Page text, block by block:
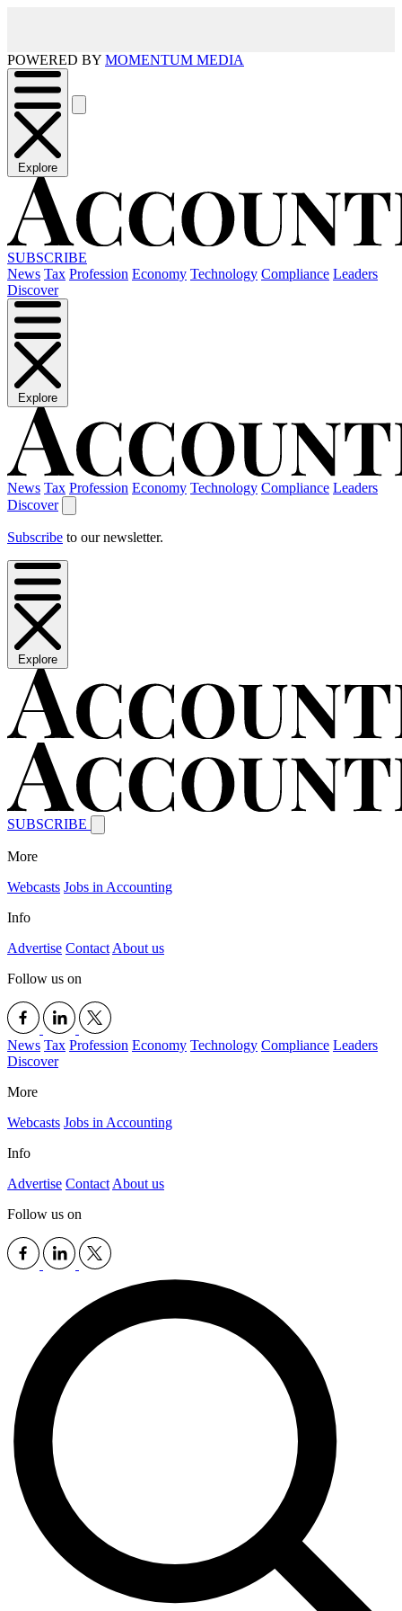
POWERED BY MOMENTUM MEDIA
Explore
SUBSCRIBE
News Tax Profession Economy Technology Compliance Leaders
Discover
Explore
News Tax Profession Economy Technology Compliance Leaders
Discover
Subscribe to our newsletter.
Explore
SUBSCRIBE
More
Webcasts Jobs in Accounting
Info
Advertise Contact About us
Follow us on
News Tax Profession Economy Technology Compliance Leaders
Discover
More
Webcasts Jobs in Accounting
Info
Advertise Contact About us
Follow us on